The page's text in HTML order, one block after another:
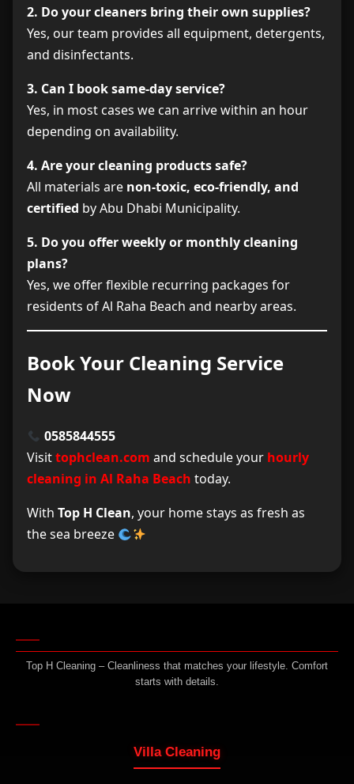
2. Do your cleaners bring their own supplies?
Yes, our team provides all equipment, detergents,
and disinfectants.
3. Can I book same-day service?
Yes, in most cases we can arrive within an hour
depending on availability.
4. Are your cleaning products safe?
All materials are non-toxic, eco-friendly, and
certified by Abu Dhabi Municipality.
5. Do you offer weekly or monthly cleaning
plans?
Yes, we offer flexible recurring packages for
residents of Al Raha Beach and nearby areas.
Book Your Cleaning Service
Now
0585844555
Visittophclean.com and schedule your hourly
cleaning in Al Raha Beach today.
With Top H Clean, your home stays as fresh as
the sea breeze
Top H Cleaning – Cleanliness that matches your lifestyle. Comfort
starts with details.
Villa Cleaning